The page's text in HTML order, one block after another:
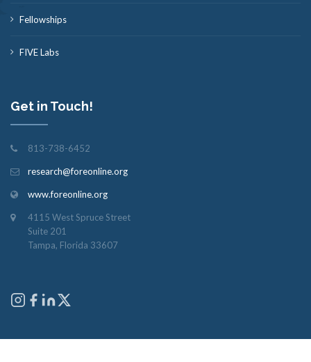
Fellowships
FIVE Labs
Get in Touch!
813-738-6452
research@foreonline.org
www.foreonline.org
4115 West Spruce Street
Suite 201
Tampa, Florida 33607